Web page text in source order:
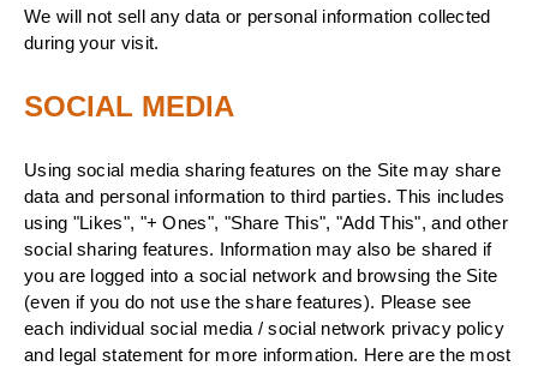
We will not sell any data or personal information collected
during your visit.
SOCIAL MEDIA
Using social media sharing features on the Site may share
data and personal information to third parties. This includes
using "Likes", "+ Ones", "Share This", "Add This", and other
social sharing features. Information may also be shared if
you are logged into a social network and browsing the Site
(even if you do not use the share features). Please see
each individual social media / social network privacy policy
and legal statement for more information. Here are the most